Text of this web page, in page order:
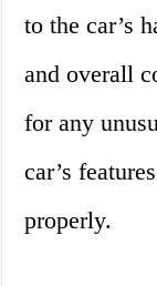
to the car’s
and overall
for any
car’s
properly.